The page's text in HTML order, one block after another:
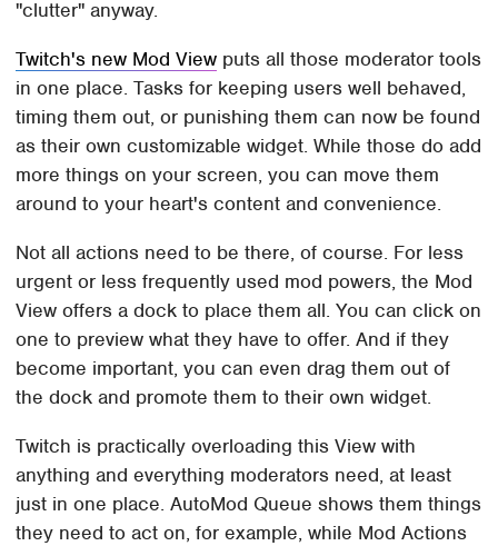
"clutter" anyway.
Twitch's new Mod View puts all those moderator tools
in one place. Tasks for keeping users well behaved,
timing them out, or punishing them can now be found
as their own customizable widget. While those do add
more things on your screen, you can move them
around to your heart's content and convenience.
Not all actions need to be there, of course. For less
urgent or less frequently used mod powers, the Mod
View offers a dock to place them all. You can click on
one to preview what they have to offer. And if they
become important, you can even drag them out of
the dock and promote them to their own widget.
Twitch is practically overloading this View with
anything and everything moderators need, at least
just in one place. AutoMod Queue shows them things
they need to act on, for example, while Mod Actions